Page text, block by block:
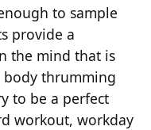
to sample
provide a
the mind that is
thrumming
to be a perfect
workout, workday